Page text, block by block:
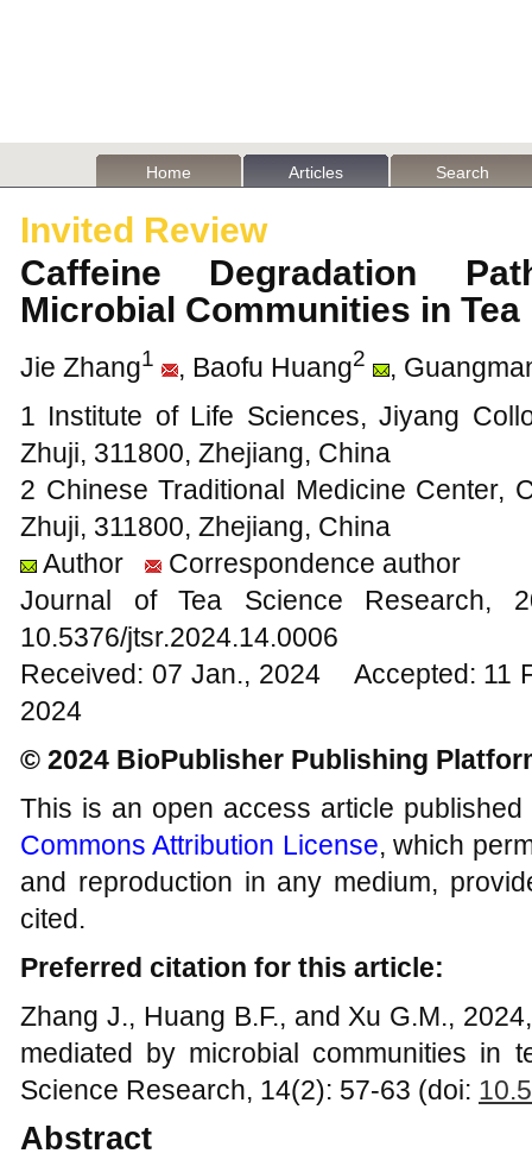
Home Articles Search
Invited Review
Caffeine Degradation
Microbial Communities in
Jie Zhang1 , Baofu Huang2
,
1 Institute of Life Sciences, Jiyang
Zhuji, 311800, Zhejiang, China
2 Chinese Traditional Medicine Center,
Zhuji, 311800, Zhejiang, China
Author
Correspondence author
Journal of Tea Science
10.5376/jtsr.2024.14.0006
Received: 07 Jan., 2024 Accepted: 11
2024
© 2024 BioPublisher Publishing
This is an open access article
Commons Attribution License, which
and reproduction in any medium,
cited.
Preferred citation for this article:
Zhang J., Huang B.F., and Xu G.M.,
mediated by microbial communities in
Science Research, 14(2): 57-63 (doi:
Abstract